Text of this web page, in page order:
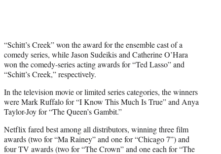
“Schitt’s Creek” won the award for the ensemble cast of a
comedy series, while Jason Sudeikis and Catherine O’Hara
won the comedy-series acting awards for “Ted Lasso” and
“Schitt’s Creek,” respectively.
In the television movie or limited series categories, the winners
were Mark Ruffalo for “I Know This Much Is True” and Anya
Taylor-Joy for “The Queen’s Gambit.”
Netflix fared best among all distributors, winning three film
awards (two for “Ma Rainey” and one for “Chicago 7”) and
four TV awards (two for “The Crown” and one each for “The